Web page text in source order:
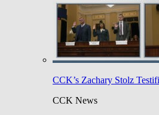
CCK’s Zachary Stolz
CCK News